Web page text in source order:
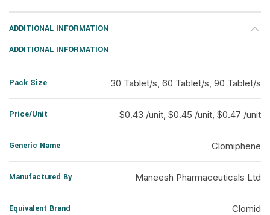
ADDITIONAL INFORMATION
ADDITIONAL INFORMATION
Pack Size 30 Tablet/s, 60 Tablet/s, 90 Tablet/s
Price/Unit $0.43 /unit, $0.45 /unit, $0.47 /unit
Generic Name Clomiphene
Manufactured By Maneesh Pharmaceuticals Ltd
Equivalent Brand Clomid